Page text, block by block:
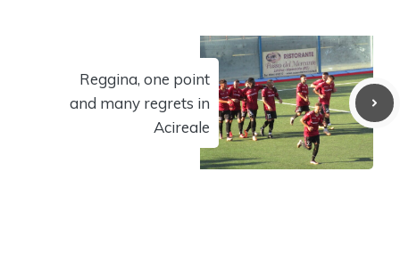
Reggina, one point
and many regrets in
Acireale